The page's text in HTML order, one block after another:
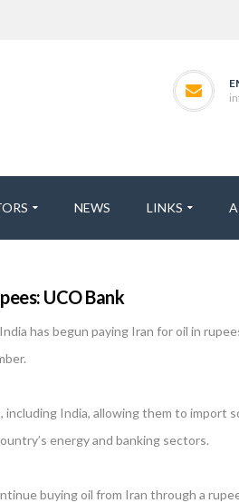
NEWS LINKS
UCO Bank
has begun paying Iran for oil in
India, allowing them to import
energy and banking sectors.
buying oil from Iran through a